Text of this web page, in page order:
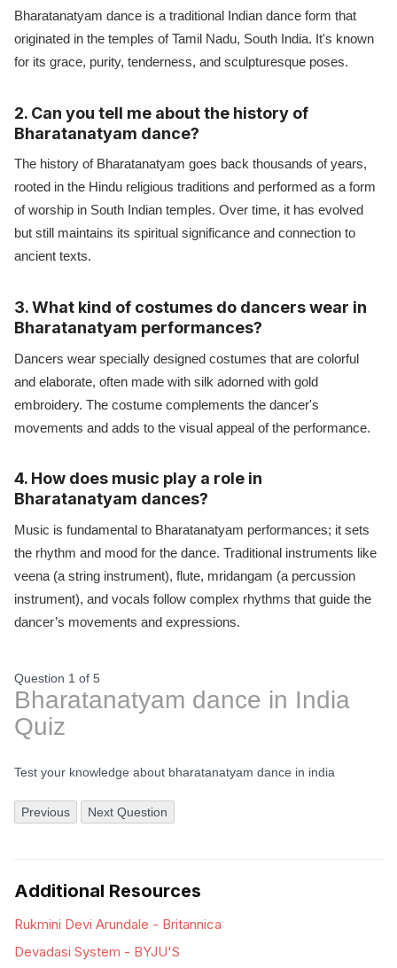
Bharatanatyam dance is a traditional Indian dance form that
originated in the temples of Tamil Nadu, South India. It's known
for its grace, purity, tenderness, and sculpturesque poses.
2. Can you tell me about the history of
Bharatanatyam dance?
The history of Bharatanatyam goes back thousands of years,
rooted in the Hindu religious traditions and performed as a form
of worship in South Indian temples. Over time, it has evolved
but still maintains its spiritual significance and connection to
ancient texts.
3. What kind of costumes do dancers wear in
Bharatanatyam performances?
Dancers wear specially designed costumes that are colorful
and elaborate, often made with silk adorned with gold
embroidery. The costume complements the dancer's
movements and adds to the visual appeal of the performance.
4. How does music play a role in
Bharatanatyam dances?
Music is fundamental to Bharatanatyam performances; it sets
the rhythm and mood for the dance. Traditional instruments like
veena (a string instrument), flute, mridangam (a percussion
instrument), and vocals follow complex rhythms that guide the
dancer’s movements and expressions.
Question 1 of 5
Bharatanatyam dance in India
Quiz
Test your knowledge about bharatanatyam dance in india
Previous Next Question
Additional Resources
Rukmini Devi Arundale - Britannica
Devadasi System - BYJU'S